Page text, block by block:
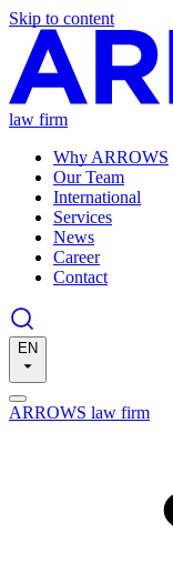
Skip to content
law firm
Why ARROWS
Our Team
International
Services
News
Career
Contact
EN
ARROWS law firm